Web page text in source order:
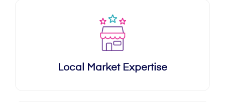
Local Market Expertise